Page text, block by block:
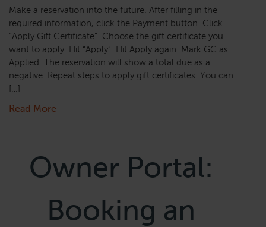
Make a reservation into the future. After filling in the
required information, click the Payment button. Click
“Apply Gift Certificate”. Choose the gift certificate you
want to apply. Hit “Apply”. Hit Apply again. Mark GC as
Applied. The reservation will show a total due as a
negative. Repeat steps to apply gift certificates. You can
Read More
Owner Portal:
Booking an